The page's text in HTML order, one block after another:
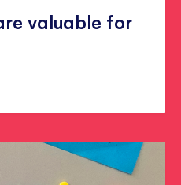
valuable for